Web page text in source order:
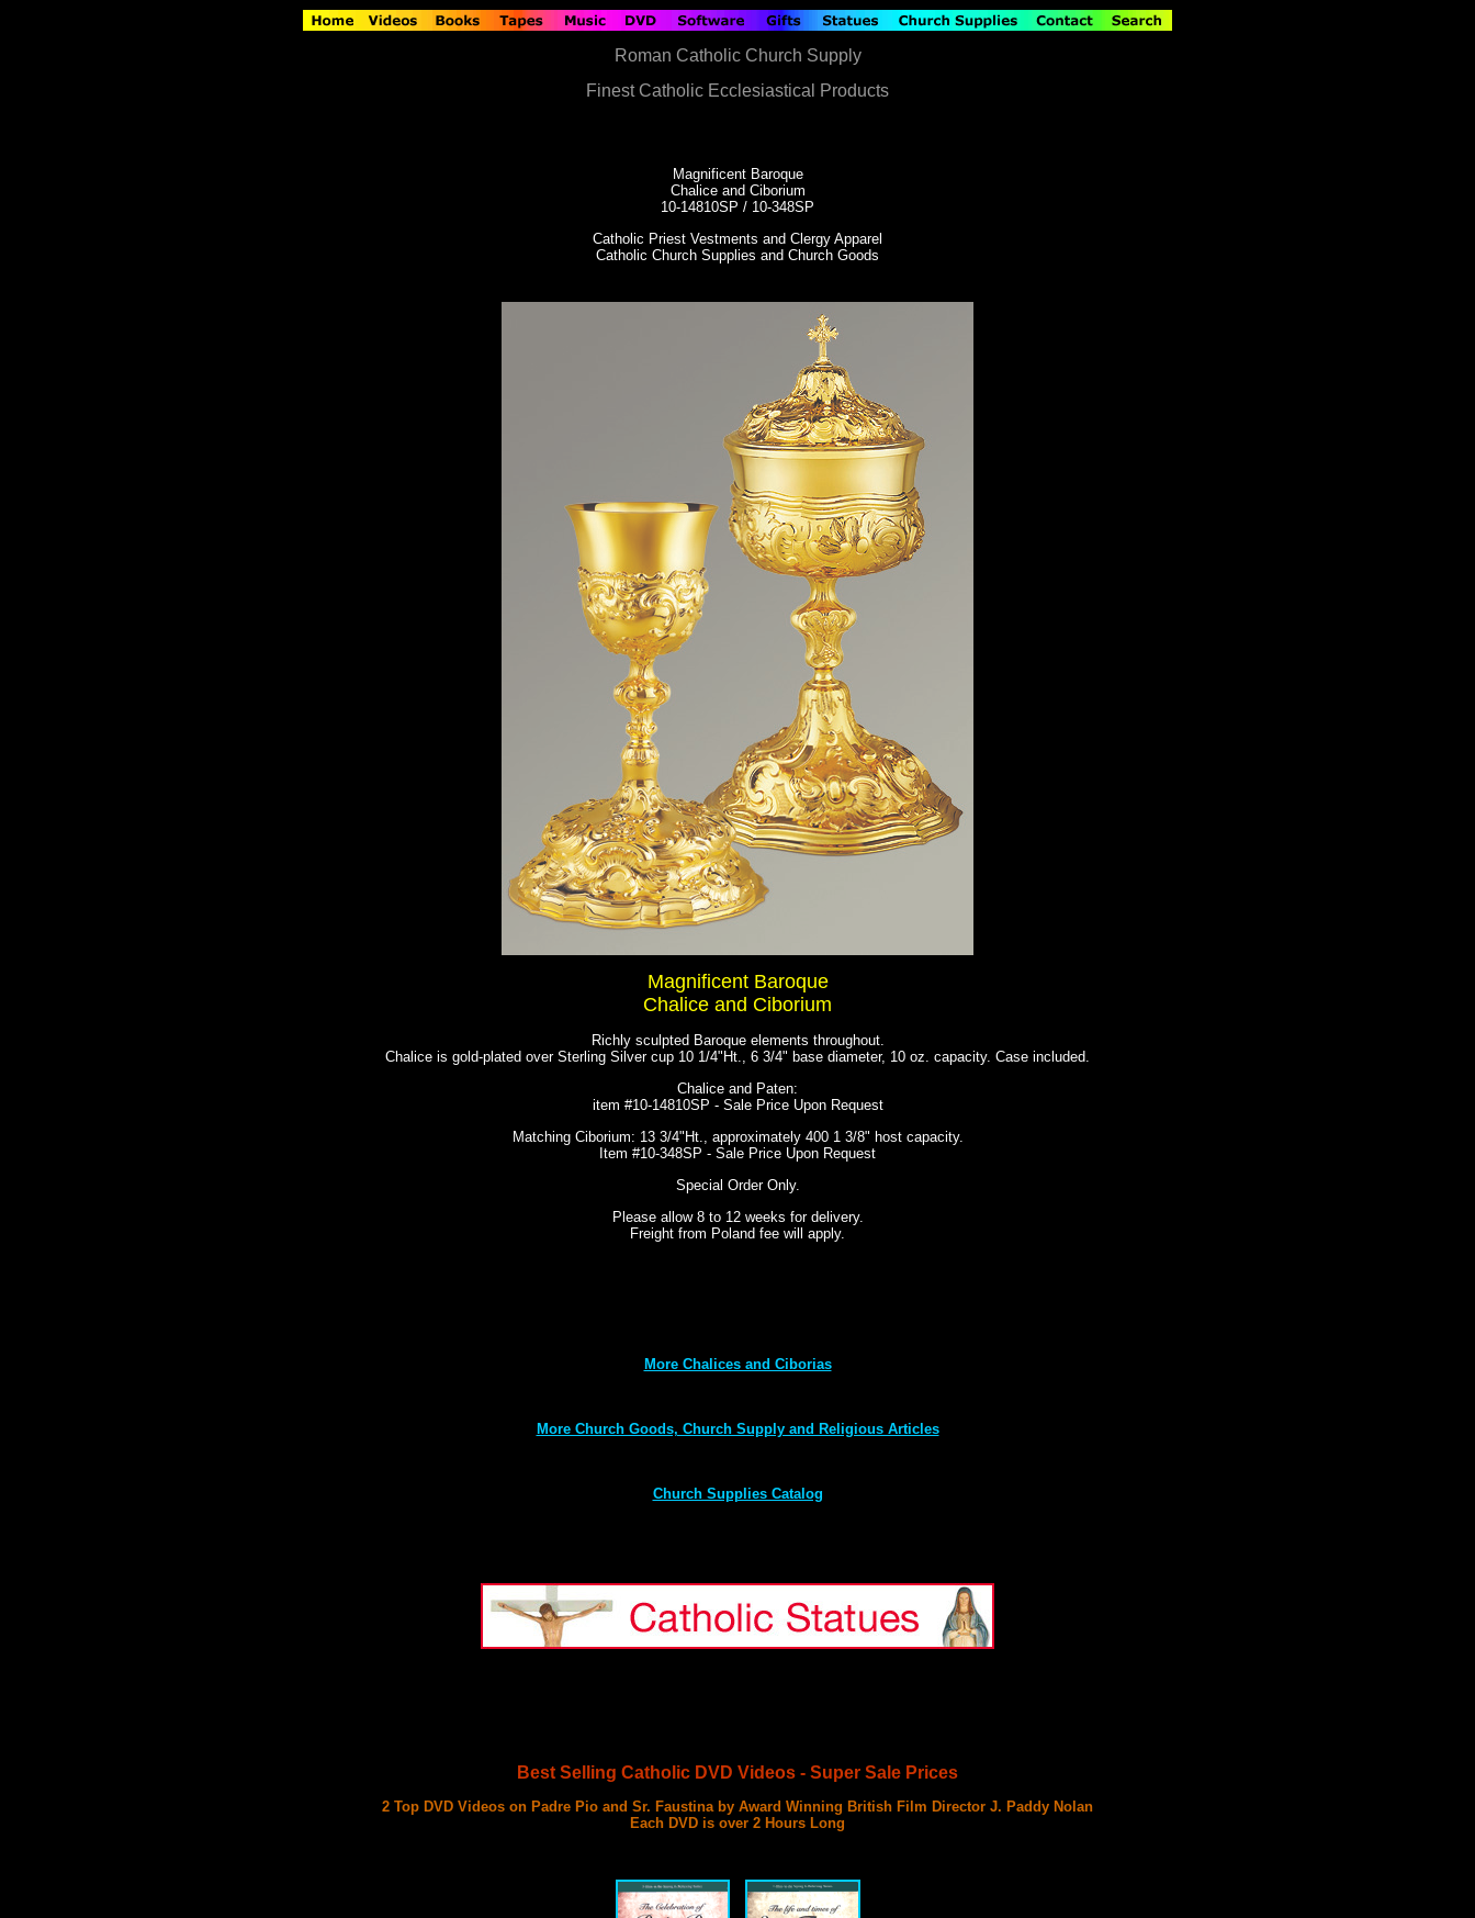
Roman Catholic Church Supply
Finest Catholic Ecclesiastical Products
Magnificent Baroque
Chalice and Ciborium
10-14810SP / 10-348SP
Catholic Priest Vestments and Clergy Apparel
Catholic Church Supplies and Church Goods
Magnificent Baroque
Chalice and Ciborium
Richly sculpted Baroque elements throughout.
Chalice is gold-plated over Sterling Silver cup 10 1/4"Ht., 6 3/4" base diameter, 10 oz. capacity. Case included.
Chalice and Paten:
item #10-14810SP - Sale Price Upon Request
Matching Ciborium: 13 3/4"Ht., approximately 400 1 3/8" host capacity.
Item #10-348SP - Sale Price Upon Request
Special Order Only.
Please allow 8 to 12 weeks for delivery.
Freight from Poland fee will apply.
More Chalices and Ciborias
More Church Goods, Church Supply and Religious Articles
Church Supplies Catalog
Best Selling Catholic DVD Videos - Super Sale Prices
2 Top DVD Videos on Padre Pio and Sr. Faustina by Award Winning British Film Director J. Paddy Nolan
Each DVD is over 2 Hours Long